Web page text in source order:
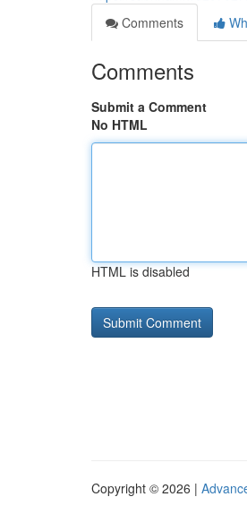
Comments
Comments
Submit a Comment
No HTML
HTML is disabled
Copyright © 2026 |